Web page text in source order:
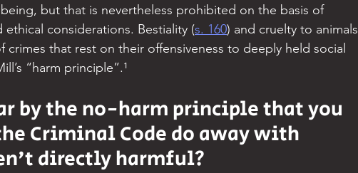
but that is nevertheless prohibited on the basis of
ethical considerations. Bestiality (s. 160) and cruelty to animals
crimes that rest on their offensiveness to deeply held social
“harm principle”.¹
by the no-harm principle that you
Criminal Code do away with
directly harmful?